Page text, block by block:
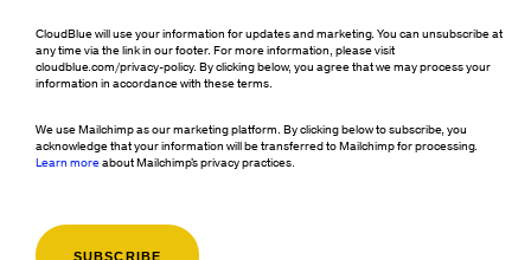
CloudBlue will use your information for updates and marketing. You can unsubscribe at
any time via the link in our footer. For more information, please visit
cloudblue.com/privacy-policy. By clicking below, you agree that we may process your
information in accordance with these terms.
We use Mailchimp as our marketing platform. By clicking below to subscribe, you
acknowledge that your information will be transferred to Mailchimp for processing.
Learn moreabout Mailchimp's privacy practices.